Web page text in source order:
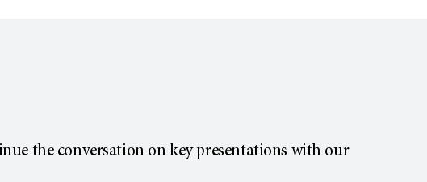
the conversation on key presentations with our